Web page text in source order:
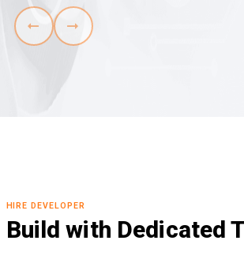
HIRE DEVELOPER
Build with Dedicated